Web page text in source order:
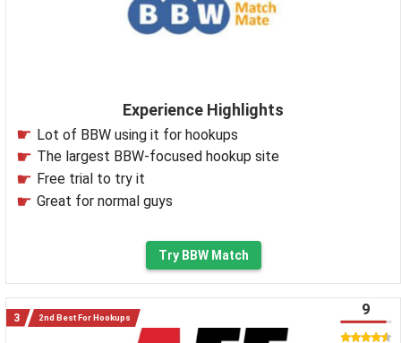
Experience Highlights
Lot of BBW using it for hookups
The largest BBW-focused hookup site
Free trial to try it
Great for normal guys
Try BBW Match
2nd Best For Hookups 9